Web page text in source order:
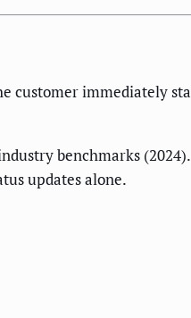
customer immediately
benchmarks
updates alone.